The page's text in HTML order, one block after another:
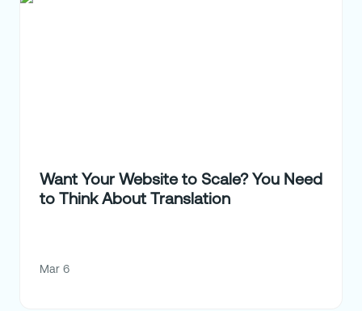
Want Your Website to Scale? You Need
to Think About Translation
Mar 6